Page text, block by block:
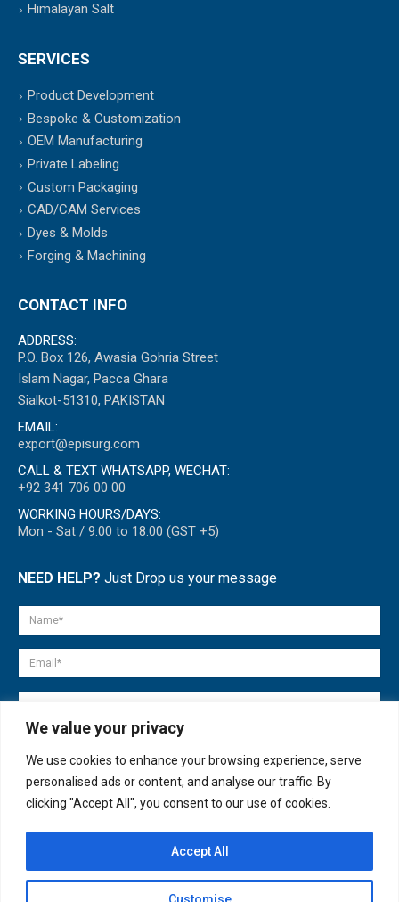
We value your privacy
We use cookies to enhance your browsing experience, serve
personalised ads or content, and analyse our traffic. By
clicking "Accept All", you consent to our use of cookies.
Customise
Accept All
Himalayan Salt
SERVICES
Product Development
Bespoke & Customization
OEM Manufacturing
Private Labeling
Custom Packaging
CAD/CAM Services
Dyes & Molds
Forging & Machining
CONTACT INFO
ADDRESS:
P.O. Box 126, Awasia Gohria Street
Islam Nagar, Pacca Ghara
Sialkot-51310, PAKISTAN
EMAIL:
export@episurg.com
CALL & TEXT WHATSAPP, WECHAT:
+92 341 706 00 00
WORKING HOURS/DAYS:
Mon - Sat / 9:00 to 18:00 (GST +5)
NEED HELP? Just Drop us your message
© copyright 2007-2025. All Rights Reserved.